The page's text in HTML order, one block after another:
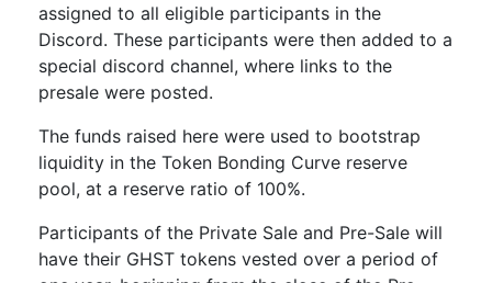
assigned to all eligible participants in the
Discord. These participants were then added to a
special discord channel, where links to the
presale were posted.
The funds raised here were used to bootstrap
liquidity in the Token Bonding Curve reserve
pool, at a reserve ratio of 100%.
Participants of the Private Sale and Pre-Sale will
have their GHST tokens vested over a period of